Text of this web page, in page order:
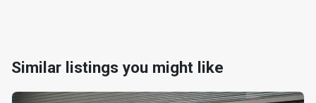
Similar listings you might like